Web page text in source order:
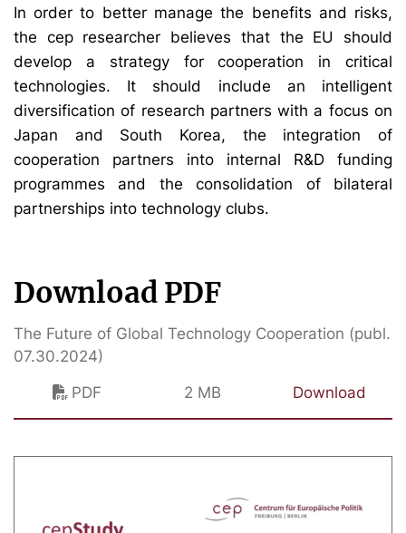
In order to better manage the benefits and risks,
the cep researcher believes that the EU should
develop a strategy for cooperation in critical
technologies. It should include an intelligent
diversification of research partners with a focus on
Japan and South Korea, the integration of
cooperation partners into internal R&D funding
programmes and the consolidation of bilateral
partnerships into technology clubs.
Download PDF
The Future of Global Technology Cooperation (publ.
07.30.2024)
PDF
2 MB Download